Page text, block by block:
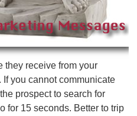
they receive from your
you cannot communicate
prospect to search for
for 15 seconds. Better to trip